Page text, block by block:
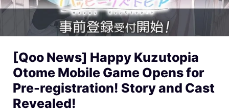
[Qoo News] Happy Kuzutopia
Otome Mobile Game Opens for
Pre-registration! Story and Cast
Revealed!